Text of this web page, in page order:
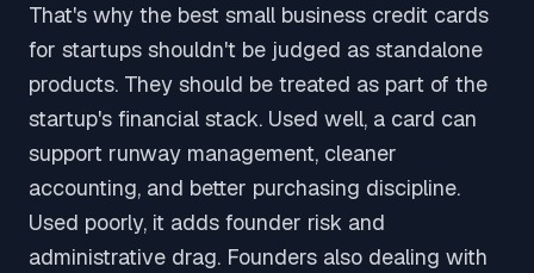
That's why the best small business credit cards
for startups shouldn't be judged as standalone
products. They should be treated as part of the
startup's financial stack. Used well, a card can
support runway management, cleaner
accounting, and better purchasing discipline.
Used poorly, it adds founder risk and
administrative drag. Founders also dealing with